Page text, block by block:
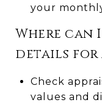
your
Where can
details for
Check
values and